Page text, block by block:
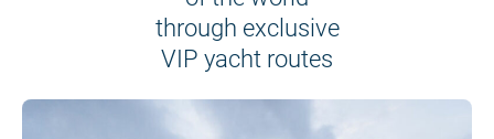
through exclusive
VIP yacht routes